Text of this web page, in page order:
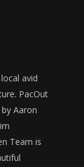
avid
PacOut
Aaron
Team is